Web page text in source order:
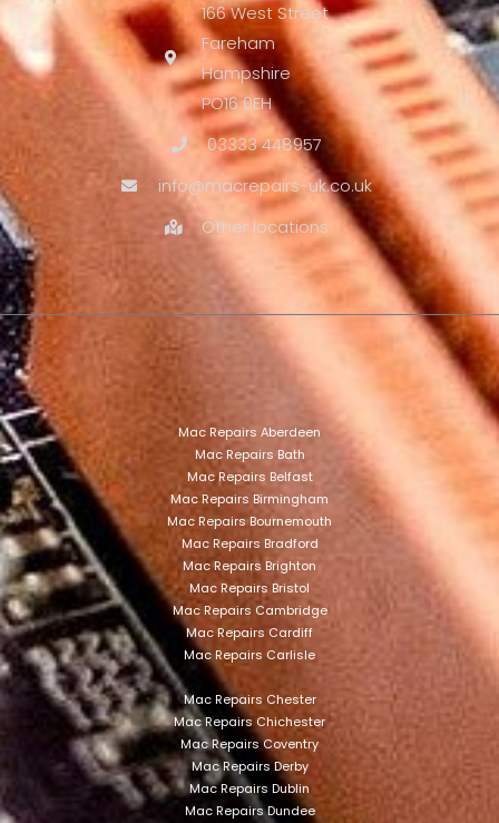
166 West Street
Fareham
Hampshire
PO16 0EH
03333 448957
info@macrepairs-uk.co.uk
Other locations
Mac Repairs Aberdeen
Mac Repairs Bath
Mac Repairs Belfast
Mac Repairs Birmingham
Mac Repairs Bournemouth
Mac Repairs Bradford
Mac Repairs Brighton
Mac Repairs Bristol
Mac Repairs Cambridge
Mac Repairs Cardiff
Mac Repairs Carlisle
Mac Repairs Chester
Mac Repairs Chichester
Mac Repairs Coventry
Mac Repairs Derby
Mac Repairs Dublin
Mac Repairs Dundee